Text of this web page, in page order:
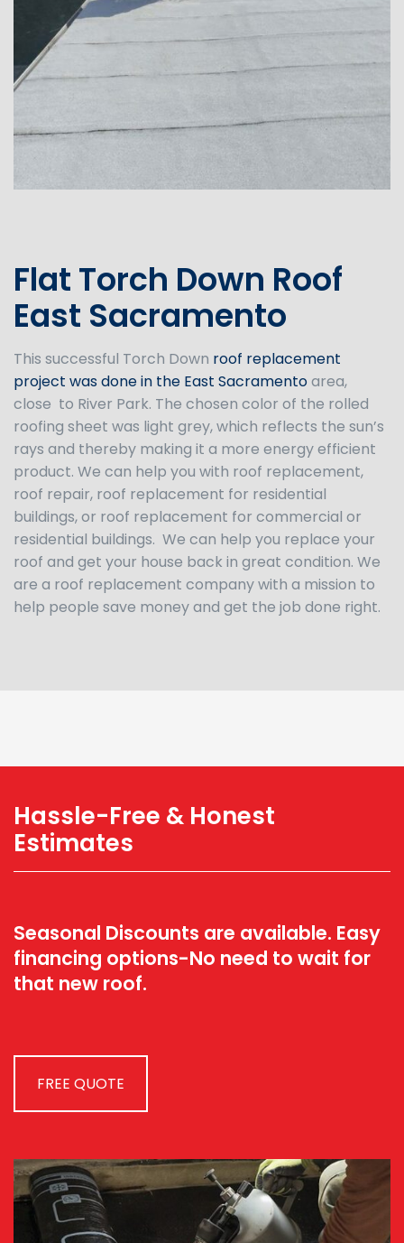
Flat Torch Down Roof
East Sacramento
This successful Torch Down roof replacement
project was done in the East Sacramentoarea,
close to River Park. The chosen color of the rolled
roofing sheet was light grey, which reflects the sun’s
rays and thereby making it a more energy efficient
product. We can help you with roof replacement,
roof repair, roof replacement for residential
buildings, or roof replacement for commercial or
residential buildings. We can help you replace your
roof and get your house back in great condition. We
are a roof replacement company with a mission to
help people save money and get the job done right.
Hassle-Free & Honest
Estimates
Seasonal Discounts are available. Easy
financing options-No need to wait for
that new roof.
FREE QUOTE